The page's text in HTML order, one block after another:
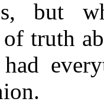
but
truth